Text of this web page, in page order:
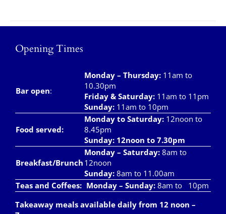
Opening Times
Bar open:
Monday – Thursday: 11am to
10.30pm
Friday & Saturday: 11am to 11pm
Sunday: 11am to 10pm
Food served:
Monday to Saturday: 12noon to
8.45pm
Sunday: 12noon to 7.30pm
Breakfast/Brunch
Monday – Saturday: 8am to
12noon
Sunday: 8am to 11.00am
Teas and Coffees: Monday – Sunday: 8am to 10pm
Takeaway meals available daily from 12 noon –